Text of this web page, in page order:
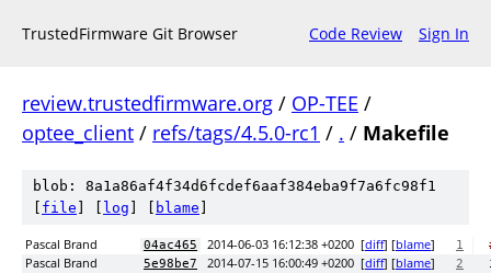
TrustedFirmware Git Browser Code Review Sign In
review.trustedfirmware.org / OP-TEE /
optee_client / refs/tags/4.5.0-rc1 / . / Makefile
blob: 8a1a86af4f34d6fcdef6aaf384eba9f7a6fc98f1
file log blame
Pascal Brand 04ac465 2014-06-03 16:12:38 +0200 [diff] [blame] 1
Pascal Brand
5e98be7 2014-07-15 16:00:49 +0200 [diff] [blame] 2